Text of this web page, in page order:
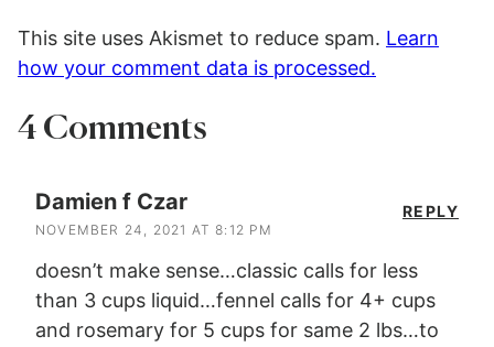
This site uses Akismet to reduce spam. Learn
how your comment data is processed.
4 Comments
Damien f Czar
NOVEMBER 24, 2021 AT 8:12 PM
doesn’t make sense…classic calls for less
than 3 cups liquid…fennel calls for 4+ cups
and rosemary for 5 cups for same 2 lbs…to
REPLY